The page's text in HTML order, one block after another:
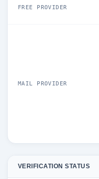
FREE PROVIDER
MAIL PROVIDER
VERIFICATION STATUS